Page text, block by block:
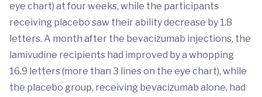
eye chart) at four weeks, while the participants
receiving placebo saw their ability decrease by 1.8
letters. A month after the bevacizumab injections, the
lamivudine recipients had improved by a whopping
16.9 letters (more than 3 lines on the eye chart), while
the placebo group, receiving bevacizumab alone, had